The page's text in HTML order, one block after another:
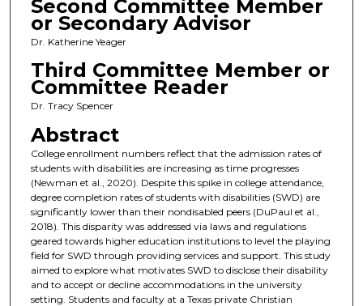
Second Committee Member
or Secondary Advisor
Dr. Katherine Yeager
Third Committee Member or
Committee Reader
Dr. Tracy Spencer
Abstract
College enrollment numbers reflect that the admission rates of
students with disabilities are increasing as time progresses
(Newman et al., 2020). Despite this spike in college attendance,
degree completion rates of students with disabilities (SWD) are
significantly lower than their nondisabled peers (DuPaul et al.,
2018). This disparity was addressed via laws and regulations
geared towards higher education institutions to level the playing
field for SWD through providing services and support. This study
aimed to explore what motivates SWD to disclose their disability
and to accept or decline accommodations in the university
setting. Students and faculty at a Texas private Christian